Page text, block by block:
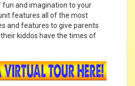
fun and imagination to your
features all of the most
and features to give parents
kiddos have the times of